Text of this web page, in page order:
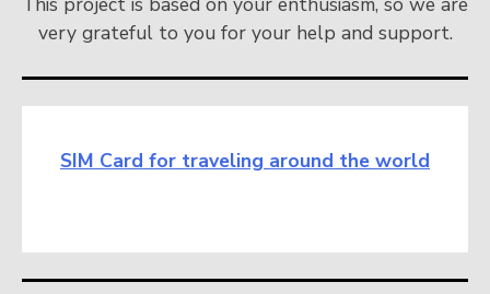
very grateful to you for your help and support.
SIM Card for traveling around the world